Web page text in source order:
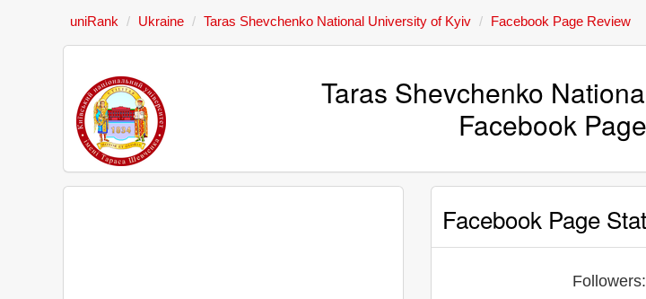
uniRank Ukraine Taras Shevchenko National University of Kyiv Facebook Page Review
Taras Shevchenko
Facebook
Facebook Page
Followers: